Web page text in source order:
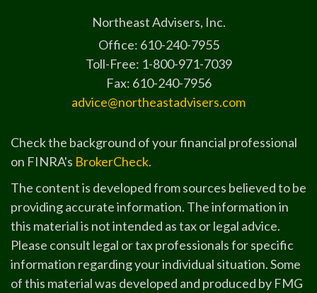
Northeast Advisers, Inc.
Office: 610-240-7955
Toll-Free: 1-800-971-7039
Fax: 610-240-7956
advice@northeastadvisers.com
Check the background of your financial professional
on FINRA's BrokerCheck.
The content is developed from sources believed to be
providing accurate information. The information in
this material is not intended as tax or legal advice.
Please consult legal or tax professionals for specific
information regarding your individual situation. Some
of this material was developed and produced by FMG